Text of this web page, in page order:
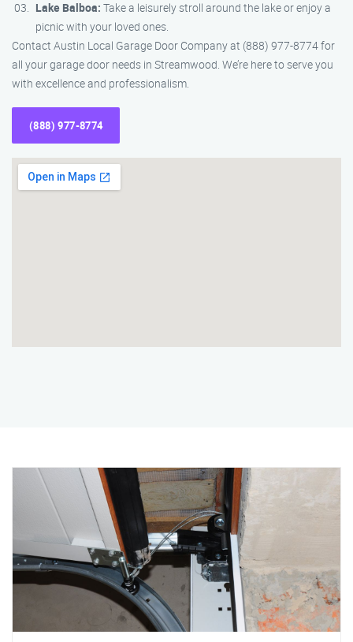
Lake Balboa: Take a leisurely stroll around the lake or enjoy a
picnic with your loved ones.
Contact Austin Local Garage Door Company at (888) 977-8774 for
all your garage door needs in Streamwood. We’re here to serve you
with excellence and professionalism.
(888) 977-8774